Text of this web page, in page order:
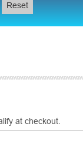
Reset
at checkout.